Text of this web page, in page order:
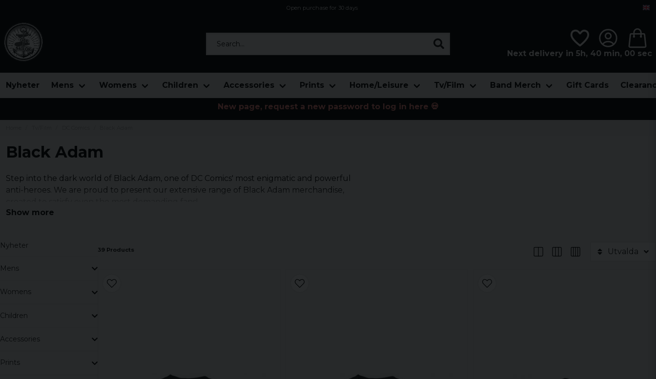
Open purchase for 30 days
Next delivery in 5h, 39 min, 59 sec
Nyheter Mens Womens Children Accessories Prints Home/Leisure Tv/Film Band Merch Gift Cards
New page, request a new password to log in here 💀
Black Adam
Step into the dark world of Black Adam, one of DC Comics' most enigmatic and powerful
anti-heroes. We are proud to present our extensive range of Black Adam merchandise,
Show more
Nyheter
Mens
Womens
Children
Accessories
Prints
39 Products Utvalda